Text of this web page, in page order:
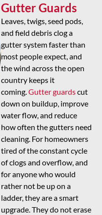
Gutter Guards
Leaves, twigs, seed pods,
and field debris clog a
gutter system faster than
most people expect, and
the wind across the open
country keeps it
coming.Gutter guardscut
down on buildup, improve
water flow, and reduce
how often the gutters need
cleaning. For homeowners
tired of the constant cycle
of clogs and overflow, and
for anyone who would
rather not be up on a
ladder, they are a smart
upgrade. They do not erase